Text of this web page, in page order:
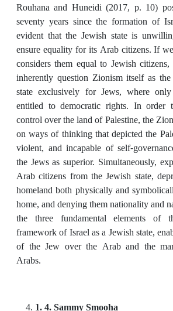
Rouhana and Huneidi (2017, p. 10)
seventy years since the formation of
evident that the Jewish state is
ensure equality for its Arab citizens. If
considers them equal to Jewish
inherently question Zionism itself as
state exclusively for Jews, where
entitled to democratic rights. In order
control over the land of Palestine, the
on ways of thinking that depicted the
violent, and incapable of self-
the Jews as superior. Simultaneously,
Arab citizens from the Jewish state,
homeland both physically and
home, and denying them nationality and
the three fundamental elements of
framework of Israel as a Jewish state,
of the Jew over the Arab and the
Arabs.
1. 4. Sammy Smooha